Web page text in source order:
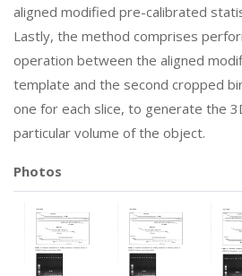
aligned modified pre-calibrated
Lastly, the method comprises
operation between the aligned
template and the second cropped
one for each slice, to generate the
particular volume of the object.
Photos